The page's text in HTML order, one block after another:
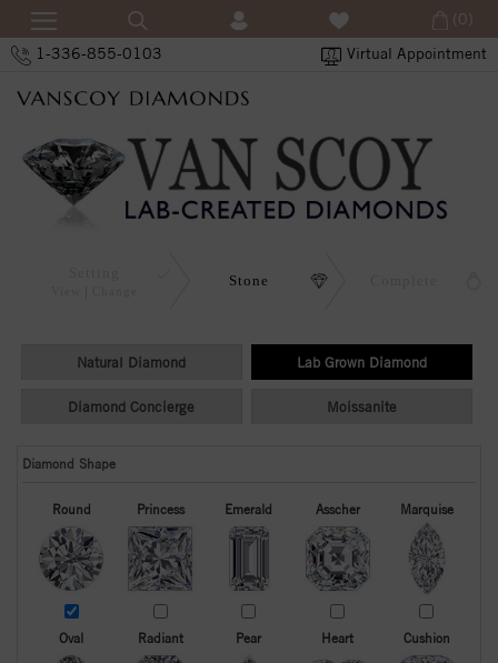
1-336-855-0103 Virtual Appointment
(0)
Stone
Natural Diamond Lab Grown Diamond
Diamond Concierge Moissanite
Diamond Shape
Round Princess Emerald Asscher Marquise
Oval Radiant Pear Heart Cushion